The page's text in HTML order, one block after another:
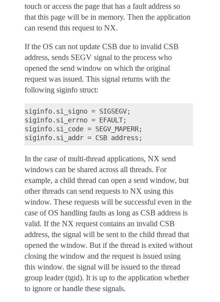
touch or access the page that has a fault address so
that this page will be in memory. Then the application
can resend this request to NX.
If the OS can not update CSB due to invalid CSB
address, sends SEGV signal to the process who
opened the send window on which the original
request was issued. This signal returns with the
following siginfo struct:
siginfo.si_signo = SIGSEGV;
siginfo.si_errno = EFAULT;
siginfo.si_code = SEGV_MAPERR;
In the case of multi-thread applications, NX send
windows can be shared across all threads. For
example, a child thread can open a send window, but
other threads can send requests to NX using this
window. These requests will be successful even in the
case of OS handling faults as long as CSB address is
valid. If the NX request contains an invalid CSB
address, the signal will be sent to the child thread that
opened the window. But if the thread is exited without
closing the window and the request is issued using
this window. the signal will be issued to the thread
group leader (tgid). It is up to the application whether
to ignore or handle these signals.